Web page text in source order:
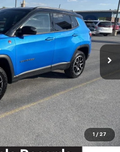
1 / 27
Model:MPJH74
$22,600
+$490
$23,090
Details
US